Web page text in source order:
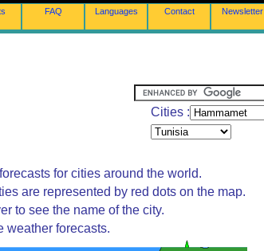
FAQ Languages Contact Newsletter
Cities :
for cities around the world.
are represented by red dots on the map.
to see the name of the city.
weather forecasts.